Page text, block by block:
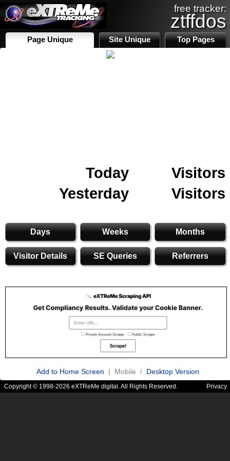
free tracker:
ztffdos
Page Unique Site Unique Top Pages
Today
Visitors
Yesterday
Visitors
Days Weeks Months
Visitor Details SE Queries Referrers
Add to Home Screen | Mobile / Desktop Version
Copyright © 1998-2026 eXTReMe digital. All Rights Reserved. Privacy